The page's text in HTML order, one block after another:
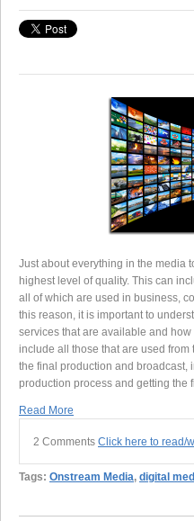
Just about everything in the media
highest level of quality. This can
all of which are used in business,
this reason, it is important to
services that are available and
include all those that are used
the final production and broadcast,
production process and getting the
Read More
2 Comments Click here to read/
Tags: Onstream Media, digital